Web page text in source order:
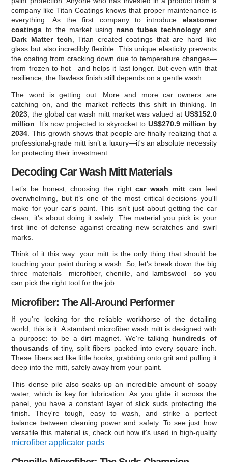
company like Titan Coatings knows that proper maintenance is
everything. As the first company to introduce elastomer
coatings to the market using nano tubes technology and
Dark Matter tech , Titan created coatings that are hard like
glass but also incredibly flexible. This unique elasticity prevents
the coating from cracking down due to temperature changes—
from frozen to hot—and helps it last longer. But even with that
resilience, the flawless finish still depends on a gentle wash.
The word is getting out. More and more car owners are
catching on, and the market reflects this shift in thinking. In
2023 , the global car wash mitt market was valued at US$152.0
million . It’s now projected to skyrocket to US$270.9 million by
2034 . This growth shows that people are finally realizing that a
professional-grade mitt isn’t a luxury—it's an absolute necessity
for protecting their investment.
Decoding Car Wash Mitt Materials
Let’s be honest, choosing the rightcar wash mitt can feel
overwhelming, but it’s one of the most critical decisions you'll
make for your car's paint. This isn't just about getting the car
clean; it's about doing it safely. The material you pick is your
first line of defense against creating new scratches and swirl
marks.
Think of it this way: your mitt is the only thing that should be
touching your paint during a wash. So, let's break down the big
three materials—microfiber, chenille, and lambswool—so you
can pick the right tool for the job.
Microfiber: The All-Around Performer
If you're looking for the reliable workhorse of the detailing
world, this is it. A standard microfiber wash mitt is designed with
a purpose: to be a dirt magnet. We're talking hundreds of
thousands of tiny, split fibers packed into every square inch.
These fibers act like little hooks, grabbing onto grit and pulling it
deep into the mitt, safely away from your paint.
This dense pile also soaks up an incredible amount of soapy
water, which is key for lubrication. As you glide it across the
panel, you have a constant layer of slick suds protecting the
finish. They're tough, easy to wash, and strike a perfect
balance between cleaning power and safety. To see just how
versatile this material is, check out how it's used in high-quality
microfiber applicator pads